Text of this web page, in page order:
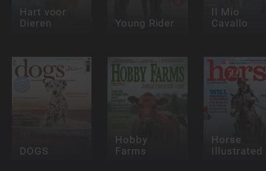
Hart voor
Dieren
Young Rider
Il Mio
Cavallo
DOGS
Hobby
Farms
Horse
Illustrated